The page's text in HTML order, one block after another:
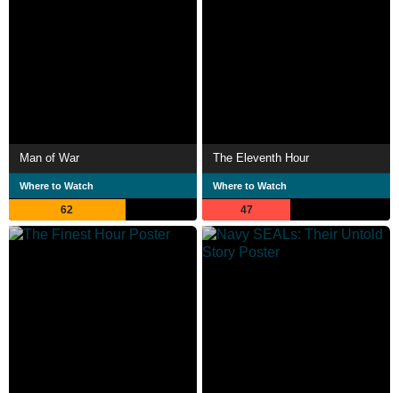
Man of War
Where to Watch
62
The Eleventh Hour
Where to Watch
47